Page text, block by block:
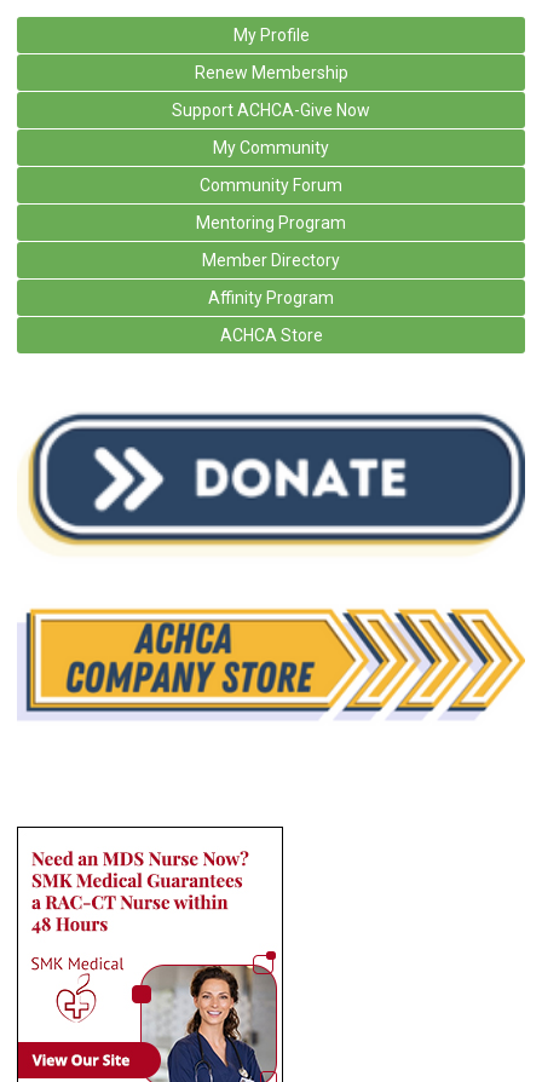
My Profile
Renew Membership
Support ACHCA-Give Now
My Community
Community Forum
Mentoring Program
Member Directory
Affinity Program
ACHCA Store